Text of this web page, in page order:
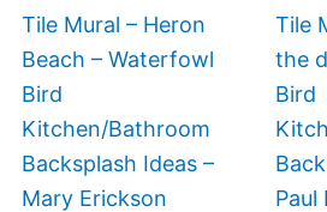
Tile Mural – Heron
Beach – Waterfowl
Bird
Kitchen/Bathroom
Backsplash Ideas –
Mary Erickson
chosen
product
Tile
the
Bird
Paul